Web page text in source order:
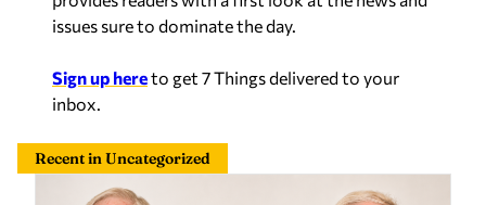
issues sure to dominate the day.
Sign up hereto get 7 Things delivered to your
inbox.
Recent in Uncategorized